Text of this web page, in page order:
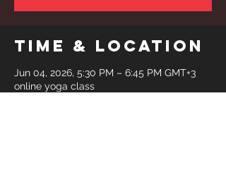
Time & Location
Jun 04, 2026, 5:30 PM – 6:45 PM GMT+3
online yoga class